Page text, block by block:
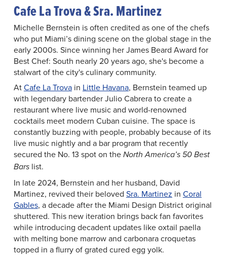
Cafe La Trova & Sra. Martinez
Michelle Bernstein is often credited as one of the chefs
who put Miami’s dining scene on the global stage in the
early 2000s. Since winning her James Beard Award for
Best Chef: South nearly 20 years ago, she's become a
stalwart of the city's culinary community.
AtCafe La Trovain Little Havana, Bernstein teamed up
with legendary bartender Julio Cabrera to create a
restaurant where live music and world-renowned
cocktails meet modern Cuban cuisine. The space is
constantly buzzing with people, probably because of its
live music nightly and a bar program that recently
secured the No. 13 spot on the North America’s 50 Best
Barslist.
In late 2024, Bernstein and her husband, David
Martinez, revived their beloved Sra. Martinez in Coral
Gables, a decade after the Miami Design District original
shuttered. This new iteration brings back fan favorites
while introducing decadent updates like oxtail paella
with melting bone marrow and carbonara croquetas
topped in a flurry of grated cured egg yolk.